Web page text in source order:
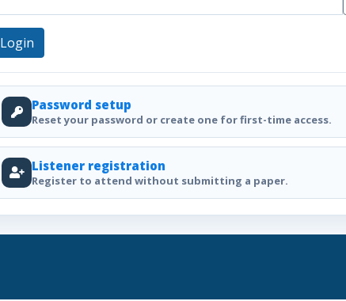
Login
Password setup
Reset your password or create one for first-time access.
Listener registration
Register to attend without submitting a paper.